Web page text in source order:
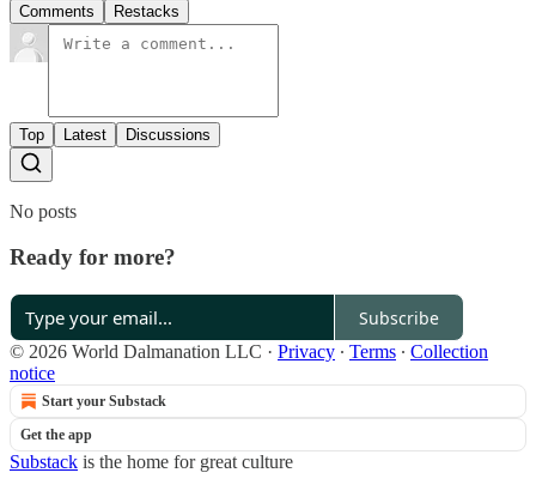
Comments Restacks
Top Latest Discussions
No posts
Ready for more?
Subscribe
© 2026 World Dalmanation LLC · Privacy ∙ Terms ∙ Collection
notice
Start your Substack
Get the app
Substack is the home for great culture